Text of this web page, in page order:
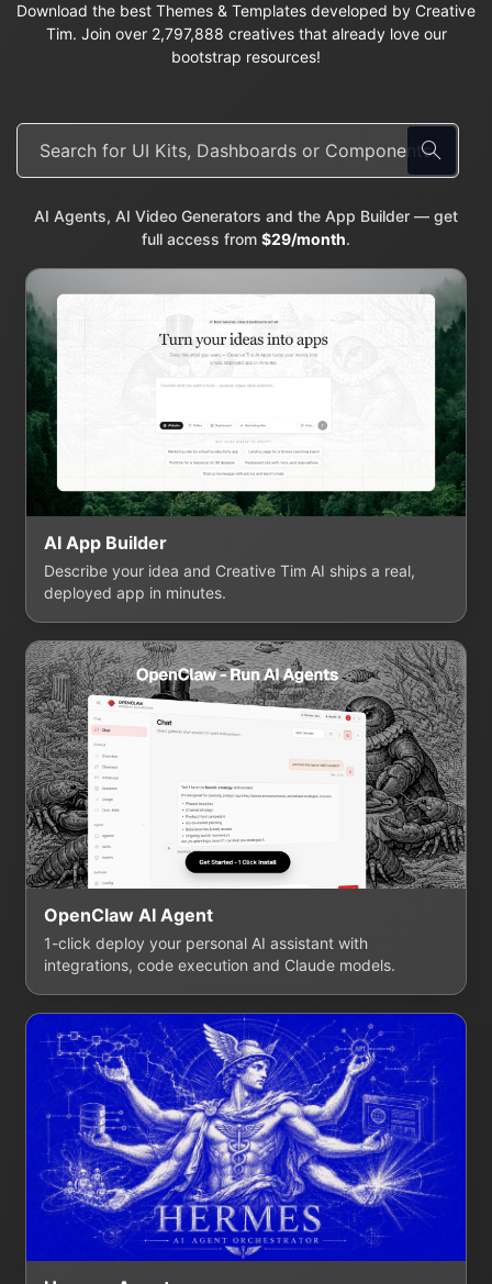
Download the best Themes & Templates developed by Creative
Tim. Join over 2,797,888 creatives that already love our
bootstrap resources!
AI Agents, AI Video Generators and the App Builder — get
full access from $29/month.
AI App Builder
Describe your idea and Creative Tim AI ships a real,
deployed app in minutes.
OpenClaw AI Agent
1-click deploy your personal AI assistant with
integrations, code execution and Claude models.